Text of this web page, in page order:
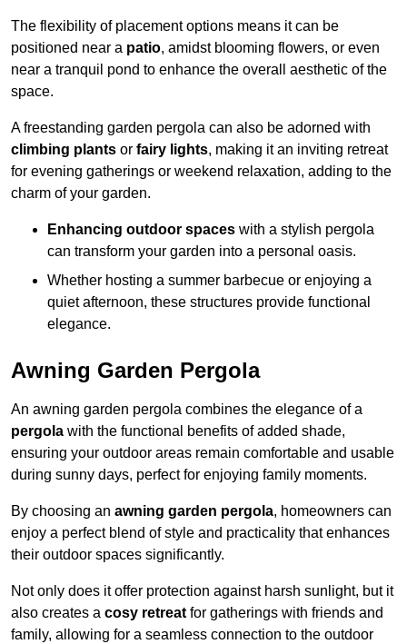
The flexibility of placement options means it can be
positioned near a patio, amidst blooming flowers, or even
near a tranquil pond to enhance the overall aesthetic of the
space.
A freestanding garden pergola can also be adorned with
climbing plants or fairy lights, making it an inviting retreat
for evening gatherings or weekend relaxation, adding to the
charm of your garden.
Enhancing outdoor spaces with a stylish pergola
can transform your garden into a personal oasis.
Whether hosting a summer barbecue or enjoying a
quiet afternoon, these structures provide functional
elegance.
Awning Garden Pergola
An awning garden pergola combines the elegance of a
pergola with the functional benefits of added shade,
ensuring your outdoor areas remain comfortable and usable
during sunny days, perfect for enjoying family moments.
By choosing an awning garden pergola, homeowners can
enjoy a perfect blend of style and practicality that enhances
their outdoor spaces significantly.
Not only does it offer protection against harsh sunlight, but it
also creates a cosy retreat for gatherings with friends and
family, allowing for a seamless connection to the outdoor